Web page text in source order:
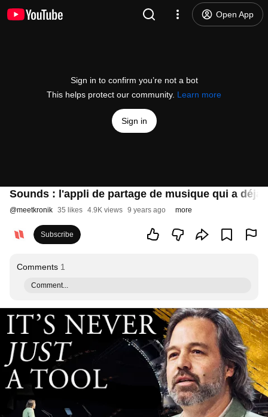
Open App
Sign in to confirm you’re not a bot
This helps protect our community. Learn more
Sign in
Sounds : l'appli de partage de musique qui a
@meetkronik 35 likes 4.9K views 9 years ago more
Subscribe
Comments 1
Comment...